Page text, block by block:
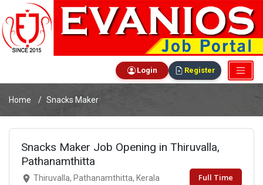
Login Register
Home Snacks Maker
Snacks Maker Job Opening in Thiruvalla,
Pathanamthitta
Thiruvalla, Pathanamthitta, Kerala Full Time